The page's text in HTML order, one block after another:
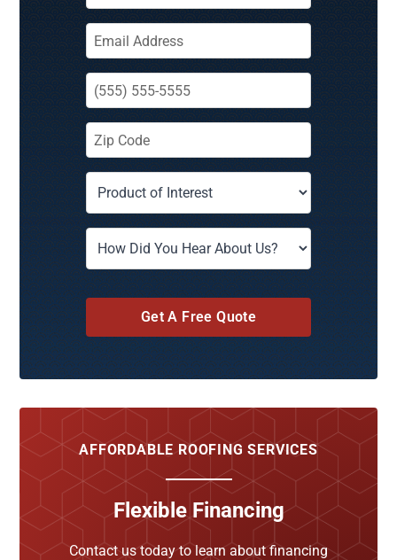
Get A Free Quote
AFFORDABLE ROOFING SERVICES
Flexible Financing
Contact us today to learn about financing